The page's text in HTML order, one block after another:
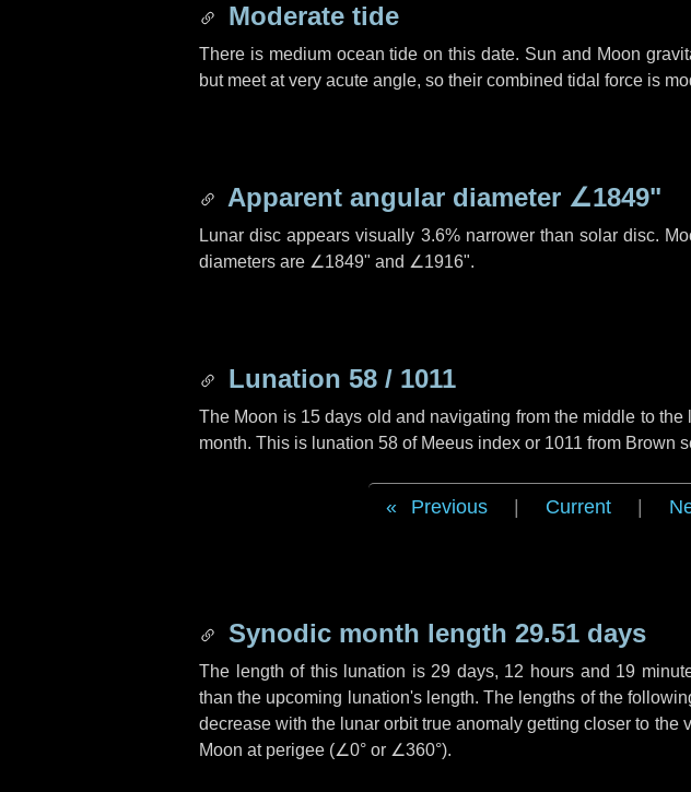
Moderate tide
There is medium ocean tide on this date. Sun and Moon
but meet at very acute angle, so their combined tidal force is
Apparent angular diameter ∠1849"
Lunar disc appears visually 3.6% narrower than solar disc.
diameters are ∠1849" and ∠1916".
Lunation 58 / 1011
The Moon is 15 days old and navigating from the middle to the
month. This is lunation 58 of Meeus index or 1011 from Brown
Previous Current
Synodic month length 29.51 days
The length of this lunation is 29 days, 12 hours and 19
than the upcoming lunation's length. The lengths of the
decrease with the lunar orbit true anomaly getting closer to the
Moon at perigee (∠0° or ∠360°).